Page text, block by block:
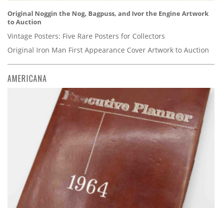
Original Noggin the Nog, Bagpuss, and Ivor the Engine Artwork
to Auction
Vintage Posters: Five Rare Posters for Collectors
Original Iron Man First Appearance Cover Artwork to Auction
AMERICANA